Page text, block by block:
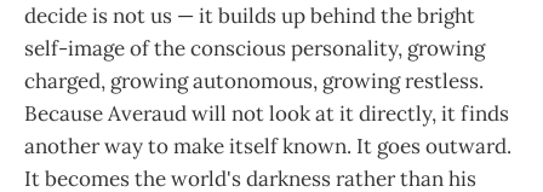
decide is not us — it builds up behind the bright
self-image of the conscious personality, growing
charged, growing autonomous, growing restless.
Because Averaud will not look at it directly, it finds
another way to make itself known. It goes outward.
It becomes the world's darkness rather than his